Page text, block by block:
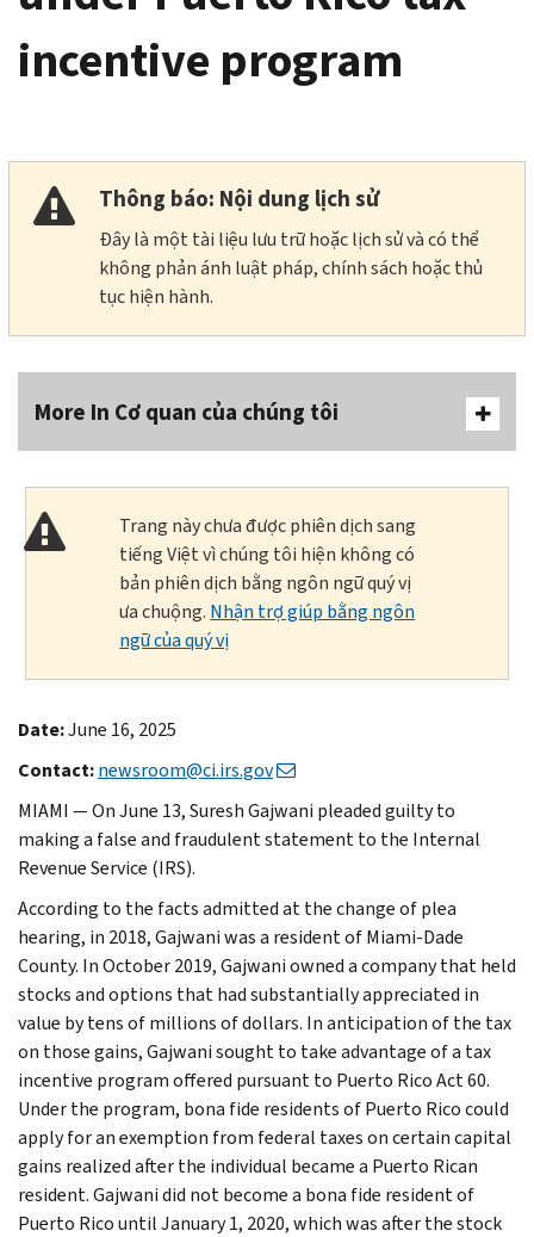
incentive program
Thông báo: Nội dung lịch sử
Đây là một tài liệu lưu trữ hoặc lịch sử và có thể
không phản ánh luật pháp, chính sách hoặc thủ
tục hiện hành.
More In Cơ quan của chúng tôi
Trang này chưa được phiên dịch sang
tiếng Việt vì chúng tôi hiện không có
bản phiên dịch bằng ngôn ngữ quý vị
ưa chuộng. Nhận trợ giúp bằng ngôn
ngữ của quý vị
Date:June 16, 2025
Contact:newsroom@ci.irs.gov
MIAMI — On June 13, Suresh Gajwani pleaded guilty to
making a false and fraudulent statement to the Internal
Revenue Service (IRS).
According to the facts admitted at the change of plea
hearing, in 2018, Gajwani was a resident of Miami-Dade
County. In October 2019, Gajwani owned a company that held
stocks and options that had substantially appreciated in
value by tens of millions of dollars. In anticipation of the tax
on those gains, Gajwani sought to take advantage of a tax
incentive program offered pursuant to Puerto Rico Act 60.
Under the program, bona fide residents of Puerto Rico could
apply for an exemption from federal taxes on certain capital
gains realized after the individual became a Puerto Rican
resident. Gajwani did not become a bona fide resident of
Puerto Rico until January 1, 2020, which was after the stock